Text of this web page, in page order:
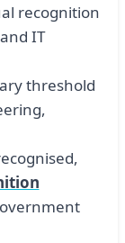
recognition
IT
threshold